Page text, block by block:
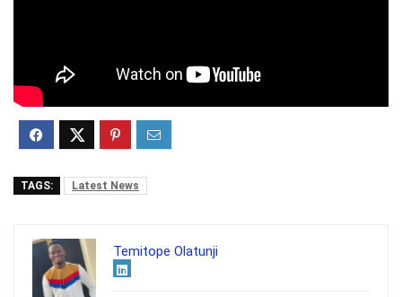
TAGS: Latest News
Temitope Olatunji